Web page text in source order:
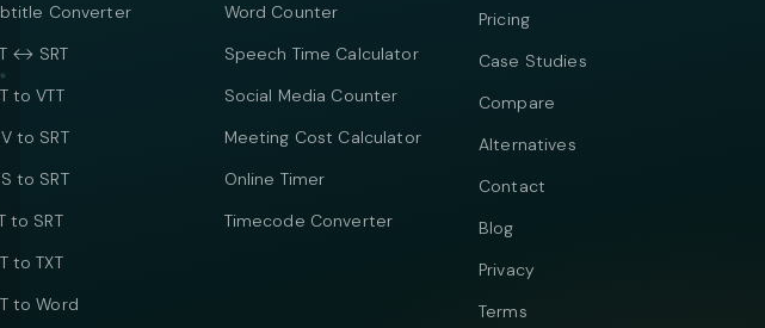
Converter
↔ SRT
to VTT
to SRT
to SRT
to SRT
to TXT
to Word
Word Counter
Speech Time Calculator
Social Media Counter
Meeting Cost Calculator
Online Timer
Timecode Converter
Pricing
Case Studies
Compare
Alternatives
Contact
Blog
Privacy
Terms